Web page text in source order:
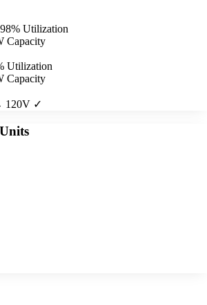
98% Utilization
Capacity
Utilization
Capacity
120V ✓